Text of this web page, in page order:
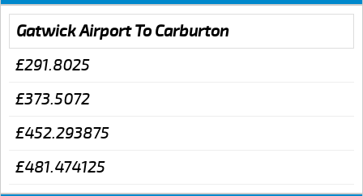
Gatwick Airport To Carburton
£291.8025
£373.5072
£452.293875
£481.474125